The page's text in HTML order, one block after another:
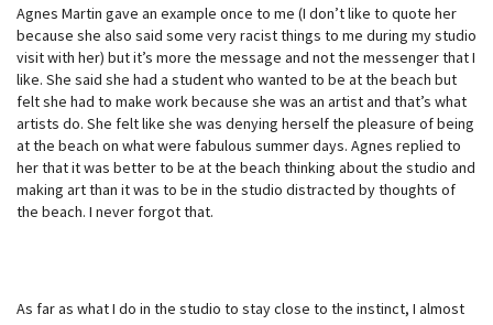
Agnes Martin gave an example once to me (I don’t like to quote her
because she also said some very racist things to me during my studio
visit with her) but it’s more the message and not the messenger that I
like. She said she had a student who wanted to be at the beach but
felt she had to make work because she was an artist and that’s what
artists do. She felt like she was denying herself the pleasure of being
at the beach on what were fabulous summer days. Agnes replied to
her that it was better to be at the beach thinking about the studio and
making art than it was to be in the studio distracted by thoughts of
the beach. I never forgot that.
As far as what I do in the studio to stay close to the instinct, I almost